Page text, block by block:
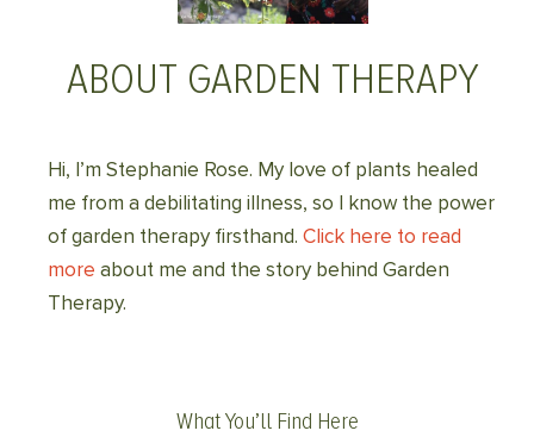
ABOUT GARDEN THERAPY
Hi, I’m Stephanie Rose. My love of plants healed
me from a debilitating illness, so I know the power
of garden therapy firsthand. Click here to read
more about me and the story behind Garden
Therapy.
What You’ll Find Here